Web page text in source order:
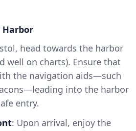
Harbor
head towards the harbor
well on charts). Ensure that
the navigation aids—such
into the harbor
entry.
: Upon arrival, enjoy the